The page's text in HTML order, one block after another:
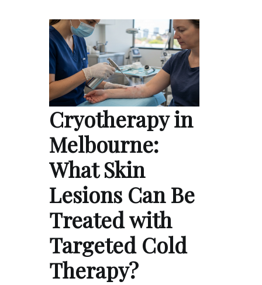
Cryotherapy in
Melbourne:
What Skin
Lesions Can Be
Treated with
Targeted Cold
Therapy?